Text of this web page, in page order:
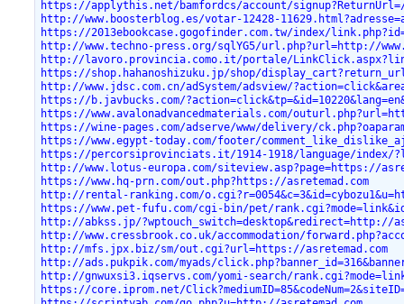
https://applythis.net/bamfordcs/account/
http://www.boosterblog.es/votar-12428-
https://2013ebookcase.gogofinder.com.tw/index/
http://www.techno-press.org/sqlYG5/url.php?url=http://
http://lavoro.provincia.como.it/portale/
https://shop.hahanoshizuku.jp/shop/
http://www.jdsc.com.cn/adSystem/adsview/
https://b.javbucks.com/
https://www.avalonadvancedmaterials.com/
https://wine-pages.com/adserve/www/delivery/
https://www.egypt-today.com/footer/
https://percorsiprovinciats.it/1914-1918/language/index/
http://www.lotus-europa.com/siteview.asp?page=https://
https://www.hq-prn.com/out.php?https://asretemad.com
http://rental-ranking.com/
https://www.pet-fufu.com/cgi-bin/pet/
http://abkss.jp/?wptouch_switch=desktop&redirect=http://
http://www.cressbrook.co.uk/accommodation/
http://mfs.jpx.biz/sm/out.cgi?url=https://asretemad.com
http://ads.pukpik.com/myads/
http://gnwuxsi3.iqservs.com/yomi-search/
https://core.iprom.net/